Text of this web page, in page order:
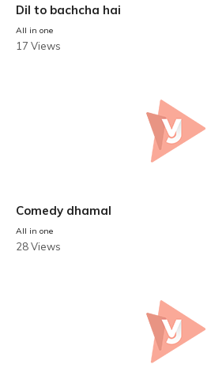
Dil to bachcha hai
All in one
17 Views
Comedy dhamal
All in one
28 Views